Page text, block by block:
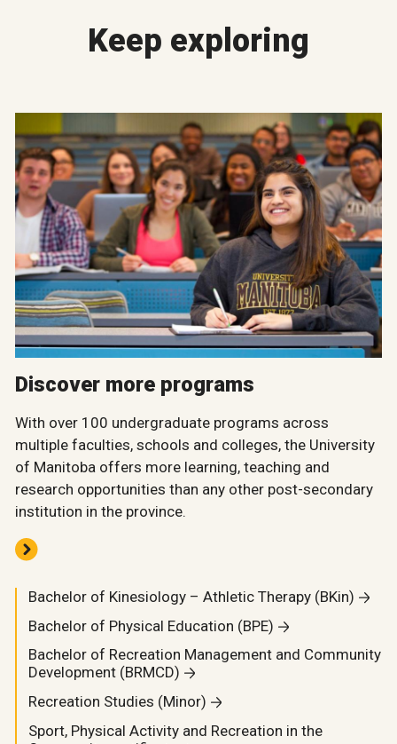
Keep exploring
Discover more programs
With over 100 undergraduate programs across
multiple faculties, schools and colleges, the University
of Manitoba offers more learning, teaching and
research opportunities than any other post-secondary
institution in the province.
Bachelor of Kinesiology – Athletic Therapy (BKin)
Bachelor of Physical Education (BPE)
Bachelor of Recreation Management and Community
Development (BRMCD)
Recreation Studies (Minor)
Sport, Physical Activity and Recreation in the